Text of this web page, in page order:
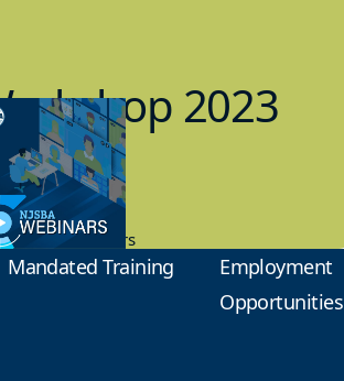
2023
Preview
Board Members
Mandated Training
Employment
Opportunities